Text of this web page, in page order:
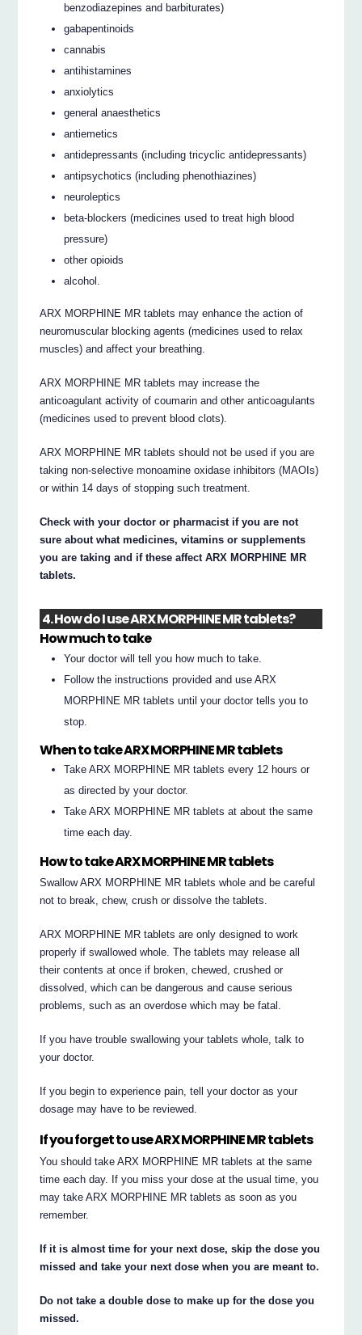
benzodiazepines and barbiturates)
gabapentinoids
cannabis
antihistamines
anxiolytics
general anaesthetics
antiemetics
antidepressants (including tricyclic antidepressants)
antipsychotics (including phenothiazines)
neuroleptics
beta-blockers (medicines used to treat high blood
pressure)
other opioids
alcohol.
ARX MORPHINE MR tablets may enhance the action of
neuromuscular blocking agents (medicines used to relax
muscles) and affect your breathing.
ARX MORPHINE MR tablets may increase the
anticoagulant activity of coumarin and other anticoagulants
(medicines used to prevent blood clots).
ARX MORPHINE MR tablets should not be used if you are
taking non-selective monoamine oxidase inhibitors (MAOIs)
or within 14 days of stopping such treatment.
Check with your doctor or pharmacist if you are not
sure about what medicines, vitamins or supplements
you are taking and if these affect ARX MORPHINE MR
tablets.
4. How do I use ARX MORPHINE MR tablets?
How much to take
Your doctor will tell you how much to take.
Follow the instructions provided and use ARX
MORPHINE MR tablets until your doctor tells you to
stop.
When to take ARX MORPHINE MR tablets
Take ARX MORPHINE MR tablets every 12 hours or
as directed by your doctor.
Take ARX MORPHINE MR tablets at about the same
time each day.
How to take ARX MORPHINE MR tablets
Swallow ARX MORPHINE MR tablets whole and be careful
not to break, chew, crush or dissolve the tablets.
ARX MORPHINE MR tablets are only designed to work
properly if swallowed whole. The tablets may release all
their contents at once if broken, chewed, crushed or
dissolved, which can be dangerous and cause serious
problems, such as an overdose which may be fatal.
If you have trouble swallowing your tablets whole, talk to
your doctor.
If you begin to experience pain, tell your doctor as your
dosage may have to be reviewed.
If you forget to use ARX MORPHINE MR tablets
You should take ARX MORPHINE MR tablets at the same
time each day. If you miss your dose at the usual time, you
may take ARX MORPHINE MR tablets as soon as you
remember.
If it is almost time for your next dose, skip the dose you
missed and take your next dose when you are meant to.
Do not take a double dose to make up for the dose you
missed.